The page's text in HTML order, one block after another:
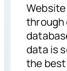
through
data is
the